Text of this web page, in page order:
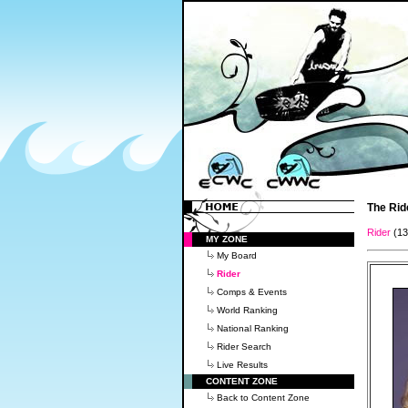
MY ZONE
My Board
Rider
Comps & Events
World Ranking
National Ranking
Rider Search
Live Results
CONTENT ZONE
Back to Content Zone
The
Rider